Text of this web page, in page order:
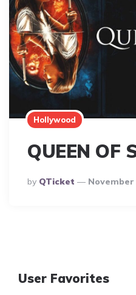
Hollywood
QUEEN OF
Posted
By
By QTicket November
User Favorites